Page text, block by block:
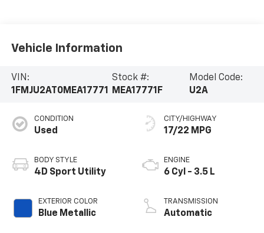
Vehicle Information
VIN:
1FMJU2AT0MEA17771
Stock #:
MEA17771F
Model Code:
U2A
CONDITION
Used
BODY STYLE
4D Sport Utility
EXTERIOR COLOR
Blue Metallic
CITY/HIGHWAY
17/22 MPG
ENGINE
6 Cyl - 3.5 L
TRANSMISSION
Automatic